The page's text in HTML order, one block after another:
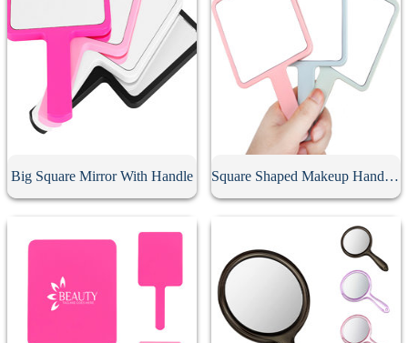
Big Square Mirror With Handle Square Shaped Makeup Handheld Mirror